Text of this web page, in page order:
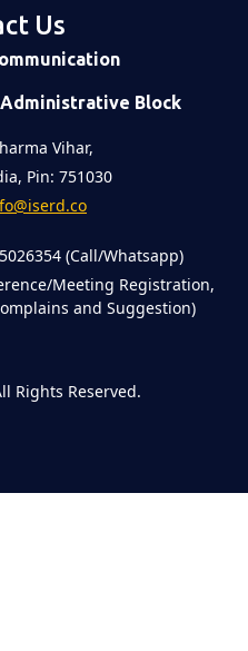
Us
Administrative Block
Vihar,
Pin: 751030
(Call/Whatsapp)
Meeting Registration,
and Suggestion)
Rights Reserved.